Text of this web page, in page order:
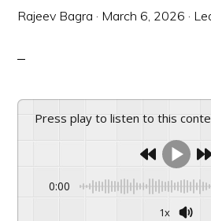
Rajeev Bagra · March 6, 2026 ·
Press play to listen to this
0:00
1x